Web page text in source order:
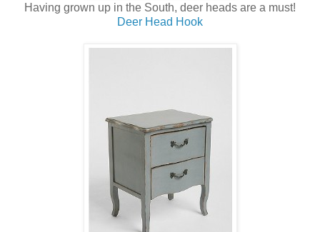
Having grown up in the South, deer heads are a must!
Deer Head Hook